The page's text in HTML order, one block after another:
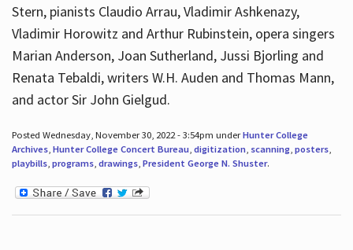
Stern, pianists Claudio Arrau, Vladimir Ashkenazy,
Vladimir Horowitz and Arthur Rubinstein, opera singers
Marian Anderson, Joan Sutherland, Jussi Bjorling and
Renata Tebaldi, writers W.H. Auden and Thomas Mann,
and actor Sir John Gielgud.
Posted Wednesday, November 30, 2022 - 3:54pm underHunter College
Archives, Hunter College Concert Bureau, digitization, scanning, posters,
playbills, programs, drawings, President George N. Shuster.